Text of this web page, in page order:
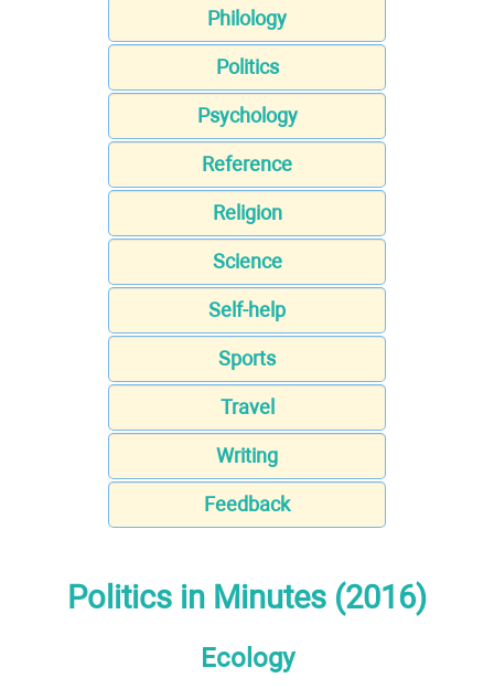
Philology
Politics
Psychology
Reference
Religion
Science
Self-help
Sports
Travel
Writing
Feedback
Politics in Minutes (2016)
Ecology